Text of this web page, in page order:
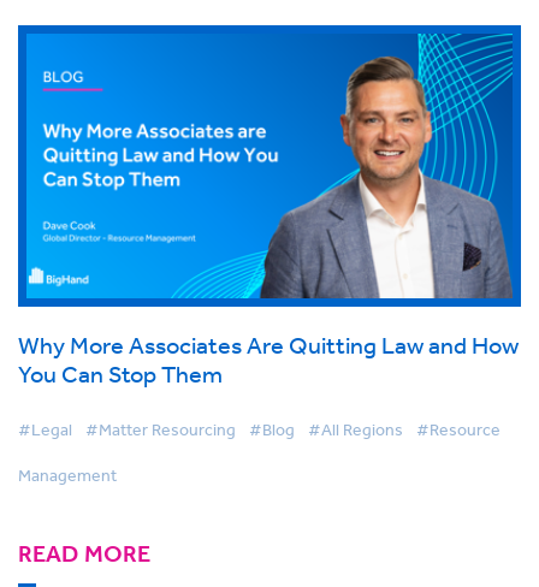
Why More Associates Are Quitting Law and How
You Can Stop Them
#Legal #Matter Resourcing #Blog #All Regions #Resource
Management
READ MORE